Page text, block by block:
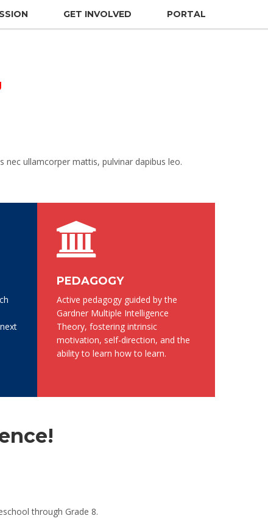
GET INVOLVED PORTAL
ullamcorper mattis, pulvinar dapibus leo.
PEDAGOGY
Active pedagogy guided by the
Gardner Multiple Intelligence
Theory, fostering intrinsic
motivation, self-direction, and the
ability to learn how to learn.
through Grade 8.